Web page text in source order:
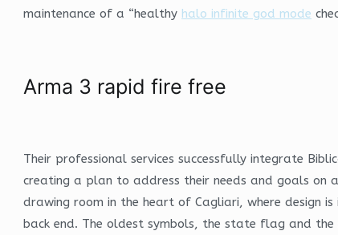
maintenance of a “healthy halo infinite god mode
Arma 3 rapid fire free
Their professional services successfully integrate
creating a plan to address their needs and goals on
drawing room in the heart of Cagliari, where design
back end. The oldest symbols, the state flag and